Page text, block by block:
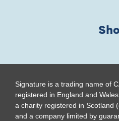
Signature is a trading name of
registered in England and
a charity registered in Scotland
and a company limited by